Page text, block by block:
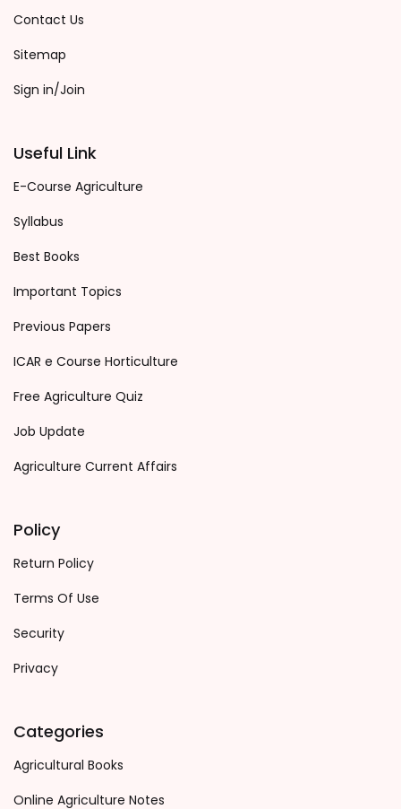
Contact Us
Sitemap
Sign in/Join
Useful Link
E-Course Agriculture
Syllabus
Best Books
Important Topics
Previous Papers
ICAR e Course Horticulture
Free Agriculture Quiz
Job Update
Agriculture Current Affairs
Policy
Return Policy
Terms Of Use
Security
Privacy
Categories
Agricultural Books
Online Agriculture Notes